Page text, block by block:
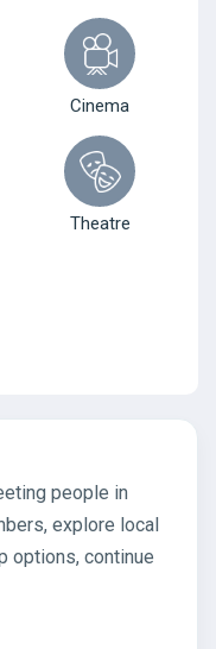
Cinema
Theatre
people in
explore local
options, continue